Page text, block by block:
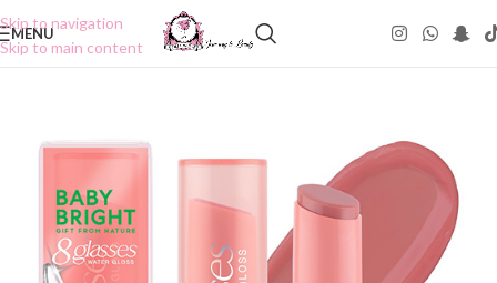
Skip to navigation
Skip to main content
MENU